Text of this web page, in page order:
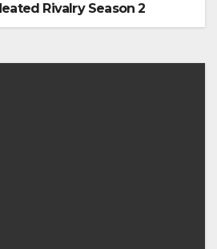
Rivalry Season 2